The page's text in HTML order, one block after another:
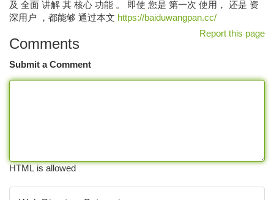
及 全面 讲解 其 核心 功能 。 即使 您是 第一次 使用， 还是 资
深用户 ，都能够 通过本文 https://baiduwangpan.cc/
Report this page
Comments
Submit a Comment
HTML is allowed